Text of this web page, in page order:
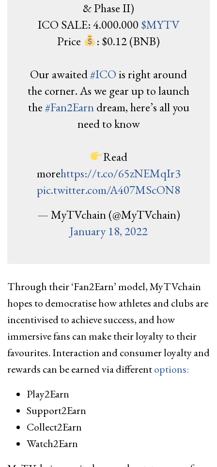
& Phase II)
ICO SALE: 4.000.000 $MYTV
Price
: $0.12 (BNB)
Our awaited#ICOis right around
the corner. As we gear up to launch
the#Fan2Earndream, here’s all you
need to know
Read
morehttps://t.co/65zNEMqIr3
pic.twitter.com/A407MScON8
— MyTVchain (@MyTVchain)
January 18, 2022
Through their ‘Fan2Earn’ model, MyTVchain
hopes to democratise how athletes and clubs are
incentivised to achieve success, and how
immersive fans can make their loyalty to their
favourites. Interaction and consumer loyalty and
rewards can be earned via differentoptions:
Play2Earn
Support2Earn
Collect2Earn
Watch2Earn